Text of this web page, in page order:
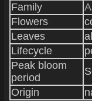
Family
Flowers
Leaves
Lifecycle
Peak bloom
period
Origin